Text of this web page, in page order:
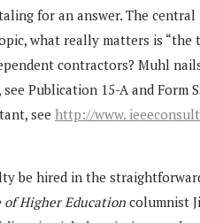
for an answer. The
what really matters is “the
contractors? Muhl
Publication 15-A and Form
see http://www.
be hired in the
of Higher Education columnist